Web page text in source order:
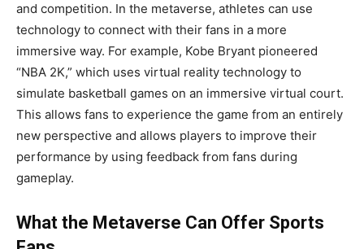
and competition. In the metaverse, athletes can use
technology to connect with their fans in a more
immersive way. For example, Kobe Bryant pioneered
“NBA 2K,” which uses virtual reality technology to
simulate basketball games on an immersive virtual court.
This allows fans to experience the game from an entirely
new perspective and allows players to improve their
performance by using feedback from fans during
gameplay.
What the Metaverse Can Offer Sports